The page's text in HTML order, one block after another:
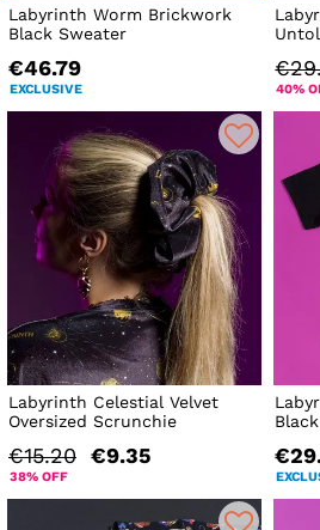
Labyrinth Worm Brickwork
Black Sweater
€46.79
EXCLUSIVE 40%
Labyrinth Celestial Velvet
Oversized Scrunchie
€15.20 €9.35
38% OFF